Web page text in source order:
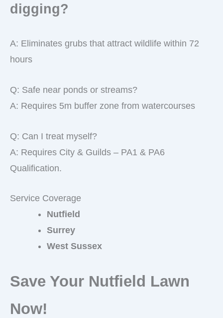
digging?
A: Eliminates grubs that attract wildlife within 72
hours
Q: Safe near ponds or streams?
A: Requires 5m buffer zone from watercourses
Q: Can I treat myself?
A: Requires City & Guilds – PA1 & PA6
Qualification.
Service Coverage
Nutfield
Surrey
West Sussex
Save Your Nutfield Lawn
Now!